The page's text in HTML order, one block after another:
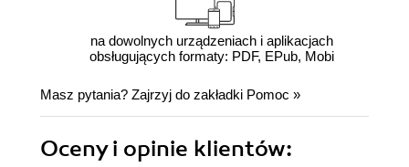
na dowolnych urządzeniach i aplikacjach
obsługujących formaty: PDF, EPub, Mobi
Masz pytania? Zajrzyj do zakładki Pomoc »
Oceny i opinie klientów: